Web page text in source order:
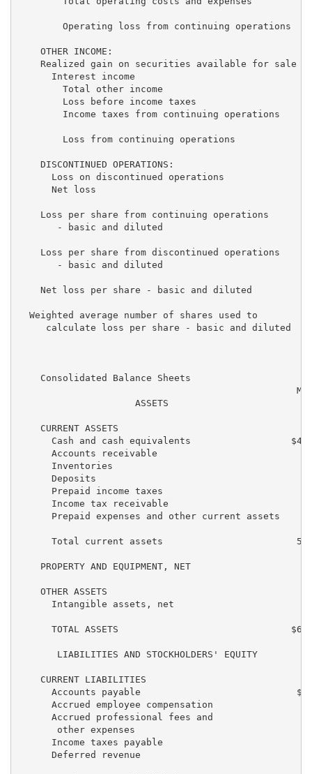
Operating loss from continuing operations
    OTHER INCOME:
Realized gain on securities available for sale
Interest income
Total other income
Loss before income taxes
Income taxes from continuing operations
Loss from continuing operations
    DISCONTINUED OPERATIONS:
Loss on discontinued operations
Net loss
    Loss per share from continuing operations
- basic and diluted
    Loss per share from discontinued operations
- basic and diluted
Net loss per share - basic and diluted
  Weighted average number of shares used to
calculate loss per share - basic and diluted
    Consolidated Balance Sheets
ASSETS
    CURRENT ASSETS
Cash and cash equivalents
Accounts receivable
Inventories
Deposits
Prepaid income taxes
Income tax receivable
Prepaid expenses and other current assets
Total current assets
PROPERTY AND EQUIPMENT, NET
    OTHER ASSETS
Intangible assets, net
TOTAL ASSETS
       LIABILITIES AND STOCKHOLDERS' EQUITY
    CURRENT LIABILITIES
Accounts payable
Accrued employee compensation
      Accrued professional fees and
other expenses
Income taxes payable
Deferred revenue